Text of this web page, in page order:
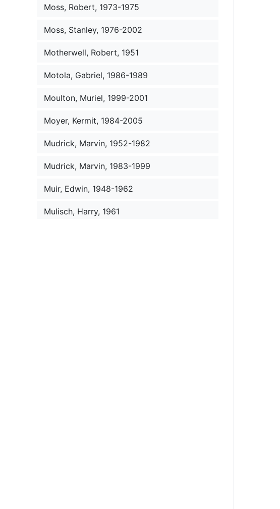
Moss, Robert, 1973-1975
Moss, Stanley, 1976-2002
Motherwell, Robert, 1951
Motola, Gabriel, 1986-1989
Moulton, Muriel, 1999-2001
Moyer, Kermit, 1984-2005
Mudrick, Marvin, 1952-1982
Mudrick, Marvin, 1983-1999
Muir, Edwin, 1948-1962
Mulisch, Harry, 1961